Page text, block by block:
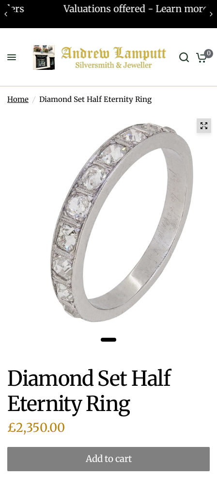
Valuations offered - Learn more
0
Home / Diamond Set Half Eternity Ring
Diamond Set Half
Eternity Ring
£2,350.00
Add to cart